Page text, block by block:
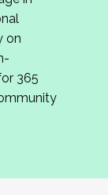
2026
in
2027
on
365